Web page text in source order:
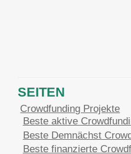
SEITEN
Crowdfunding Projekte
Beste aktive
Beste Demnächst
Beste finanzierte